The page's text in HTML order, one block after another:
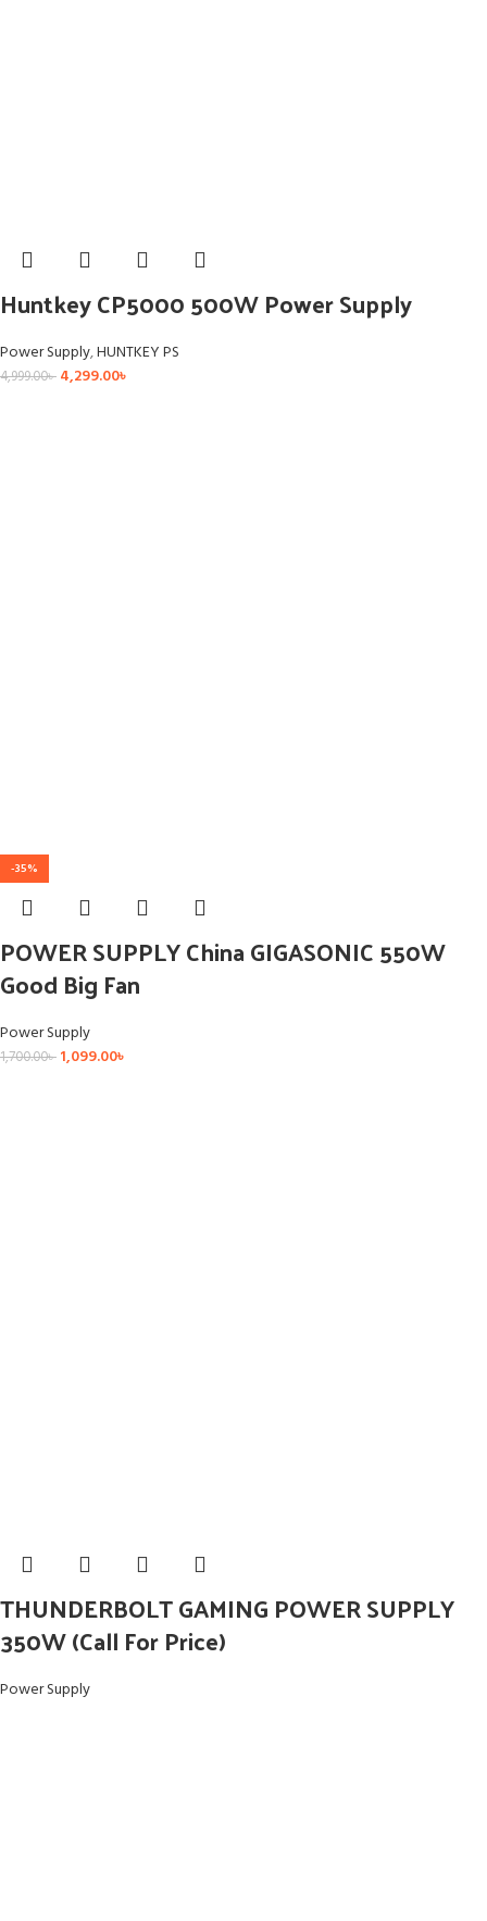
Huntkey CP5000 500W Power Supply
Power Supply,HUNTKEY PS
4,999.00৳ 4,299.00৳
-35%
POWER SUPPLY China GIGASONIC 550W
Good Big Fan
Power Supply
1,700.00৳ 1,099.00৳
THUNDERBOLT GAMING POWER SUPPLY
350W (Call For Price)
Power Supply